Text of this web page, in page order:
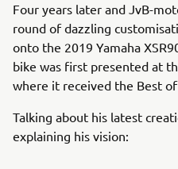
Four years later and JvB-
round of dazzling
onto the 2019 Yamaha
bike was first presented at
where it received the Best
Talking about his latest
explaining his vision: